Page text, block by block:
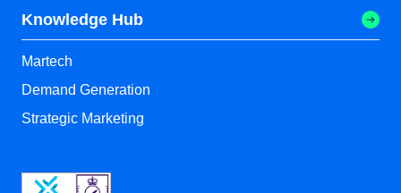
Knowledge Hub
Martech
Demand Generation
Strategic Marketing